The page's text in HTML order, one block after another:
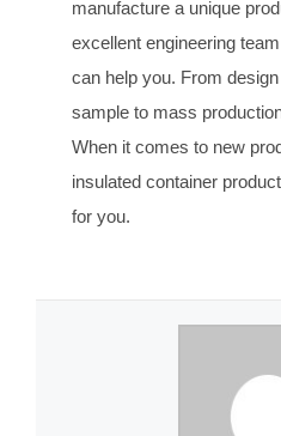
manufacture a unique
excellent engineering
can help you. From
sample to mass
When it comes to new
insulated container
for you.